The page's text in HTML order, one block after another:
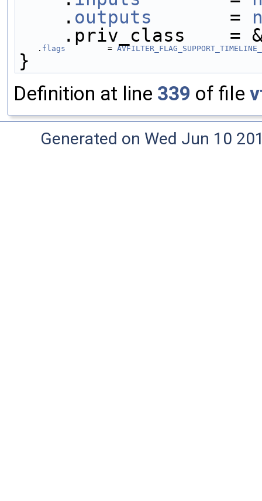
    .
outputs
       =
.priv_class
    .
flags
         =
}
Definition at line 339 of file
Generated on Wed Jun 10